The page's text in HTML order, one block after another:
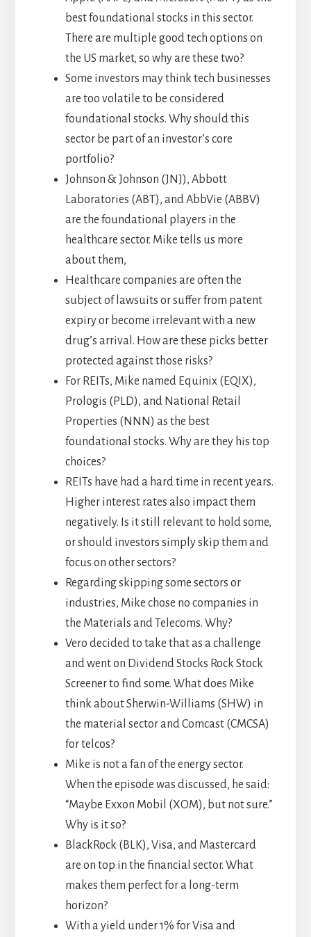
best foundational stocks in this sector.
There are multiple good tech options on
the US market, so why are these two?
Some investors may think tech businesses
are too volatile to be considered
foundational stocks. Why should this
sector be part of an investor’s core
portfolio?
Johnson & Johnson (JNJ), Abbott
Laboratories (ABT), and AbbVie (ABBV)
are the foundational players in the
healthcare sector. Mike tells us more
about them,
Healthcare companies are often the
subject of lawsuits or suffer from patent
expiry or become irrelevant with a new
drug’s arrival. How are these picks better
protected against those risks?
For REITs, Mike named Equinix (EQIX),
Prologis (PLD), and National Retail
Properties (NNN) as the best
foundational stocks. Why are they his top
choices?
REITs have had a hard time in recent years.
Higher interest rates also impact them
negatively. Is it still relevant to hold some,
or should investors simply skip them and
focus on other sectors?
Regarding skipping some sectors or
industries, Mike chose no companies in
the Materials and Telecoms. Why?
Vero decided to take that as a challenge
and went on Dividend Stocks Rock Stock
Screener to find some. What does Mike
think about Sherwin-Williams (SHW) in
the material sector and Comcast (CMCSA)
for telcos?
Mike is not a fan of the energy sector.
When the episode was discussed, he said:
“Maybe Exxon Mobil (XOM), but not sure.”
Why is it so?
BlackRock (BLK), Visa, and Mastercard
are on top in the financial sector. What
makes them perfect for a long-term
horizon?
With a yield under 1% for Visa and